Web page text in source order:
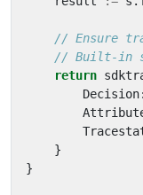
// Ensure
// Built-in
return
Decision:
}
}